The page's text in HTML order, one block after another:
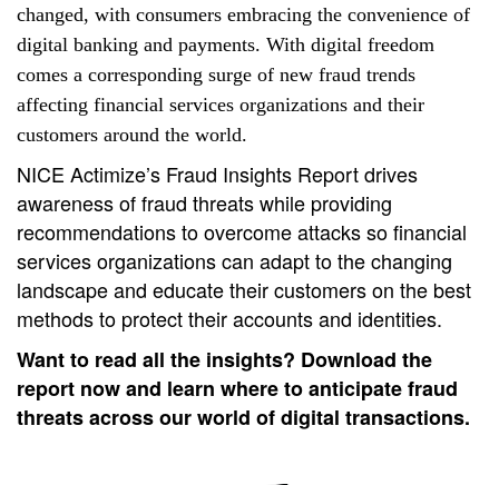
changed, with consumers embracing the convenience of
digital banking and payments. With digital freedom
comes a corresponding surge of new fraud trends
affecting financial services organizations and their
customers around the world.
NICE Actimize’s Fraud Insights Report drives
awareness of fraud threats while providing
recommendations to overcome attacks so financial
services organizations can adapt to the changing
landscape and educate their customers on the best
methods to protect their accounts and identities.
Want to read all the insights? Download the
report now and learn where to anticipate fraud
threats across our world of digital transactions.